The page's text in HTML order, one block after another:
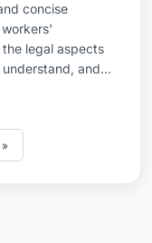
concise
legal aspects
and...